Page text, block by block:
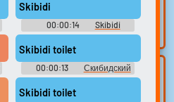
Skibidi
00:00:14
Skibidi
Cameraman Song Soundboard
Skibidi toilet
00:00:13
Скибидский
туалет
Skibidi toilet
sounds you want to
keep.
Use TTS
Generate speech